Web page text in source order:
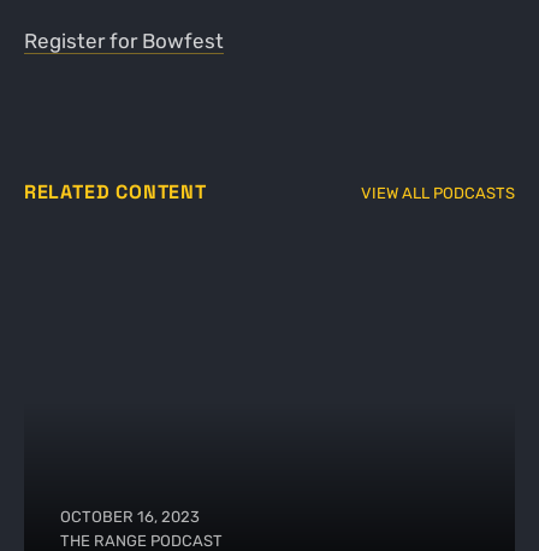
Register for Bowfest
RELATED CONTENT VIEW ALL PODCASTS
OCTOBER 16, 2023
THE RANGE PODCAST